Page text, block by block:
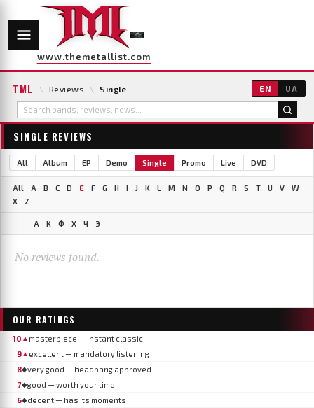
www.themetallist.com
TML \ Reviews \ Single EN UA
SINGLE REVIEWS
All Album EP Demo Single Promo Live DVD
All A B C D E F G H I J K L M N O P Q R S T U V
W
X
Z
А К Ф Х Ч Э
No reviews found.
OUR RATINGS
10 ▲ masterpiece — instant classic
9▲ excellent — mandatory listening
8◆very good — headbang approved
7◆good — worth your time
6◆decent — has its moments